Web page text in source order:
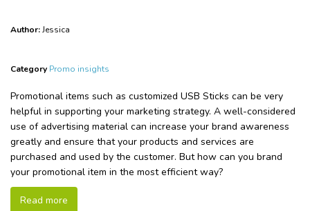
Author:Jessica
Category Promo insights
Promotional items such as customized USB Sticks can be very
helpful in supporting your marketing strategy. A well-considered
use of advertising material can increase your brand awareness
greatly and ensure that your products and services are
purchased and used by the customer. But how can you brand
your promotional item in the most efficient way?
Read more